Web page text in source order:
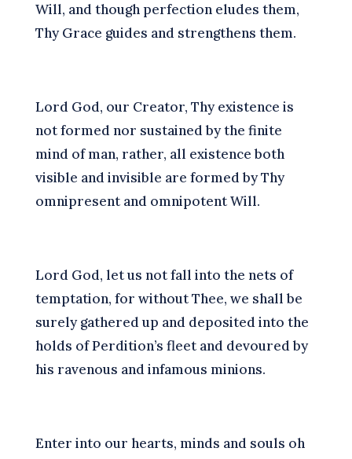
Will, and though perfection eludes them,
Thy Grace guides and strengthens them.
Lord God, our Creator, Thy existence is
not formed nor sustained by the finite
mind of man, rather, all existence both
visible and invisible are formed by Thy
omnipresent and omnipotent Will.
Lord God, let us not fall into the nets of
temptation, for without Thee, we shall be
surely gathered up and deposited into the
holds of Perdition’s fleet and devoured by
his ravenous and infamous minions.
Enter into our hearts, minds and souls oh